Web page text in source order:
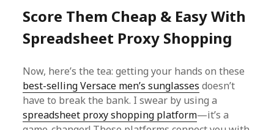
Score Them Cheap & Easy With
Spreadsheet Proxy Shopping
Now, here’s the tea: getting your hands on these
best-selling Versace men’s sunglasses doesn’t
have to break the bank. I swear by using a
spreadsheet proxy shopping platform—it’s a